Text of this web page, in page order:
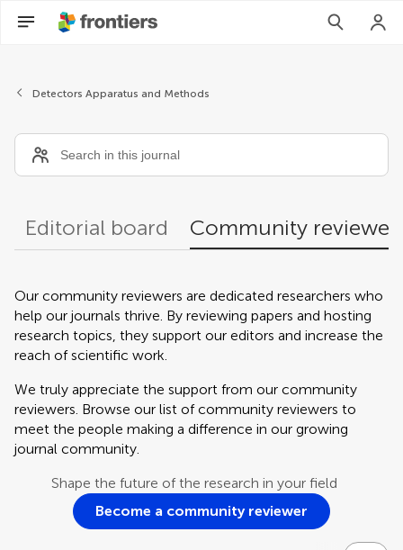
Detectors Apparatus and Methods
Editorial board Community
Our community reviewers are dedicated researchers who
help our journals thrive. By reviewing papers and hosting
research topics, they support our editors and increase the
reach of scientific work.
We truly appreciate the support from our community
reviewers. Browse our list of community reviewers to
meet the people making a difference in our growing
journal community.
Shape the future of the research in your field
Become a community reviewer